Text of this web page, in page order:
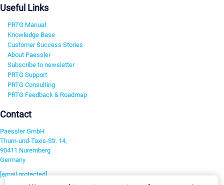
Useful Links
PRTG Manual
Knowledge Base
Customer Success Stories
About Paessler
Subscribe to newsletter
PRTG Support
PRTG Consulting
PRTG Feedback & Roadmap
Contact
Paessler GmbH
Thurn-und-Taxis-Str. 14,
90411 Nuremberg
Germany
[email protected]